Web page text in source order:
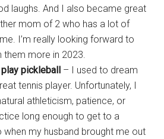
laughs. And I also became great
mom of 2 who has a lot of
I’m really looking forward to
them more in 2023.
pickleball – I used to dream
tennis player. Unfortunately, I
athleticism, patience, or
long enough to get to a
when my husband brought me out